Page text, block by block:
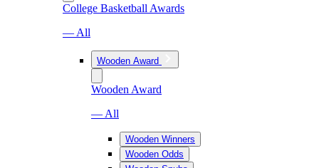
College Basketball Awards
— All
Wooden Award
Wooden Award
— All
Wooden Winners
Wooden Odds